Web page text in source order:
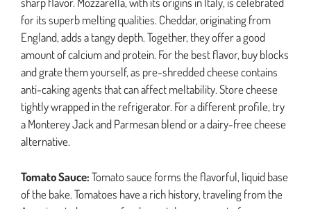
for its superb melting qualities. Cheddar, originating from
England, adds a tangy depth. Together, they offer a good
amount of calcium and protein. For the best flavor, buy blocks
and grate them yourself, as pre-shredded cheese contains
anti-caking agents that can affect meltability. Store cheese
tightly wrapped in the refrigerator. For a different profile, try
a Monterey Jack and Parmesan blend or a dairy-free cheese
alternative.
Tomato Sauce:Tomato sauce forms the flavorful, liquid base
of the bake. Tomatoes have a rich history, traveling from the